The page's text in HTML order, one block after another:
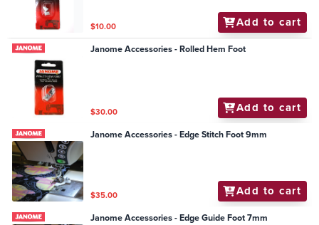
$10.00 Add to cart
Janome Accessories - Rolled Hem Foot
$30.00 Add to cart
Janome Accessories - Edge Stitch Foot 9mm
$35.00 Add to cart
Janome Accessories - Edge Guide Foot 7mm